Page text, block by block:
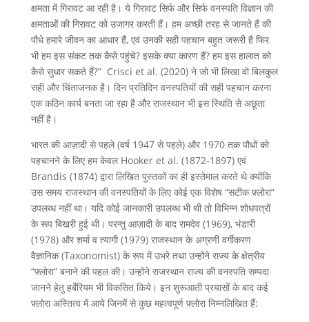
क्षमता में गिरावट आ रही है। ये गिरावट सिर्फ और सिर्फ वनस्पति विज्ञान की
क्षमताओं की गिरावट को उजागर करती हैं। हम अच्छी तरह से जानते हैं की
पौधे हमारे जीवन का आधार हैं, एवं उनकी सही पहचान बहुत जरूरी है फिर
भी हम इस संकट तक कैसे पहुंचे? इसके क्या कारण हैं? हम इस हालात को
कैसे सुधार सकते हैं?” Crisci et al. (2020) ने जो भी लिखा वो बिलकुल
सही और चिंताजनक है। दिन प्रतिदिन वनस्पतियों की सही पहचान करना
एक कठिन कार्य बनता जा रहा है और राजस्थान भी इस स्थिति से अछूता
नहीं है।
भारत की आज़ादी से पहले (वर्ष 1947 से पहले) और 1970 तक पौधों को
पहचानने के लिए हम केवल Hooker et al. (1872-1897) एवं
Brandis (1874) द्वारा लिखित पुस्तकों का ही इस्तेमाल करते थे क्योंकि
उस समय राजस्थान की वनस्पतियों के लिए कोई एक विशेष “सटीक फ़्लोरा”
उपलब्ध नहीं था। यदि कोई जानकारी उपलब्ध भी थी तो विभिन्न शोधपत्रों
के रूप बिखरी हुई थी। परन्तु आज़ादी के बाद रामदेव (1969), भंडारी
(1978) और शर्मा व त्यागी (1979) राजस्थान के अग्रणी वर्गीकरण
वैज्ञानिक (Taxonomist) के रूप में उभरे तथा उन्होंने राज्य के क्षेत्रीय
“फ़्लोरा” बनाने की पहल की। उन्होंने राजस्थान राज्य की वनस्पति सम्पदा
जानने हेतु हर्बेरियम भी विकसित किये। इन शुरूआती प्रयासों के बाद कई
फ़्लोरा अस्तित्व में आये जिनमें से कुछ महत्वपूर्ण फ़्लोरा निम्नलिखित हैं: